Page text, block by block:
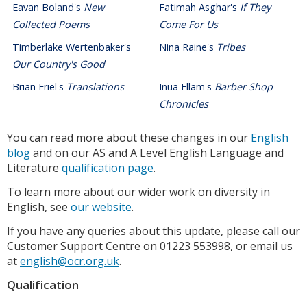
Eavan Boland's New
Collected Poems
Fatimah Asghar's If They
Come For Us
Timberlake Wertenbaker's
Our Country's Good
Nina Raine's Tribes
Brian Friel's Translations Inua Ellam's Barber Shop
Chronicles
You can read more about these changes in our English
blogand on our AS and A Level English Language and
Literature qualification page.
To learn more about our wider work on diversity in
English, see our website.
If you have any queries about this update, please call our
Customer Support Centre on 01223 553998, or email us
atenglish@ocr.org.uk.
Qualification